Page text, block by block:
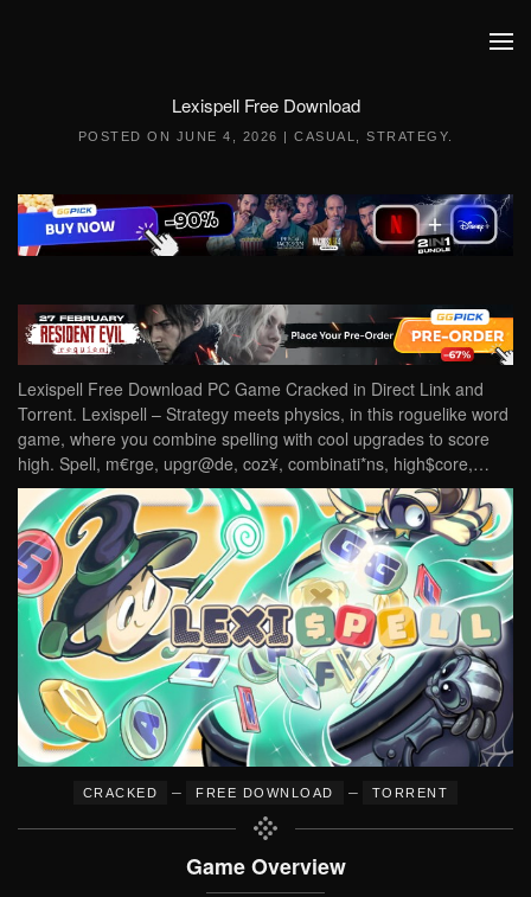
Lexispell Free Download
POSTED ON JUNE 4, 2026 | CASUAL STRATEGY
Lexispell Free Download PC Game Cracked in Direct Link and
Torrent. Lexispell – Strategy meets physics, in this roguelike word
game, where you combine spelling with cool upgrades to score
high. Spell, m€rge, upgr@de, coz¥, combinati*ns, high$core,…
CRACKED – FREE DOWNLOAD – TORRENT
Game Overview